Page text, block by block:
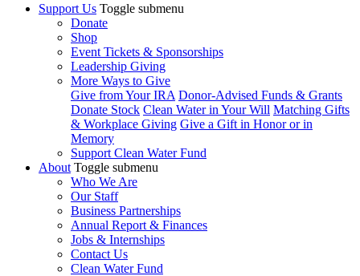
Support Us Toggle submenu
Donate
Shop
Event Tickets & Sponsorships
Leadership Giving
More Ways to Give
Give from Your IRA Donor-Advised Funds & Grants
Donate Stock Clean Water in Your Will Matching Gifts
& Workplace Giving Give a Gift in Honor or in
Memory
Support Clean Water Fund
About Toggle submenu
Who We Are
Our Staff
Business Partnerships
Annual Report & Finances
Jobs & Internships
Contact Us
Clean Water Fund